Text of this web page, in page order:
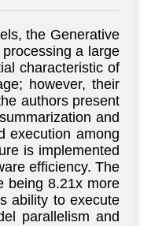
the Generative
a large
characteristic of
however, their
authors present
and
execution among
is implemented
efficiency. The
being 8.21x more
ability to execute
parallelism and